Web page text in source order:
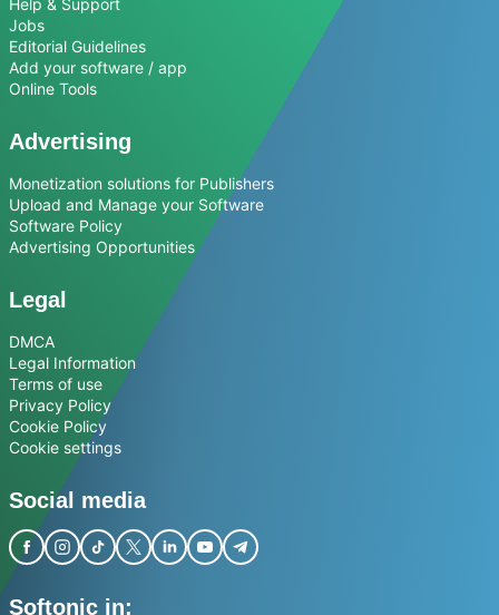
Help & Support
Jobs
Editorial Guidelines
Add your software / app
Online Tools
Advertising
Monetization solutions for Publishers
Upload and Manage your Software
Software Policy
Advertising Opportunities
Legal
DMCA
Legal Information
Terms of use
Privacy Policy
Cookie Policy
Cookie settings
Social media
Softonic in: